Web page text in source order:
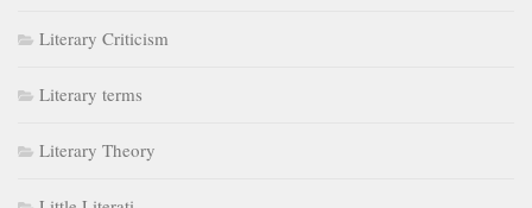
Literary Criticism
Literary terms
Literary Theory